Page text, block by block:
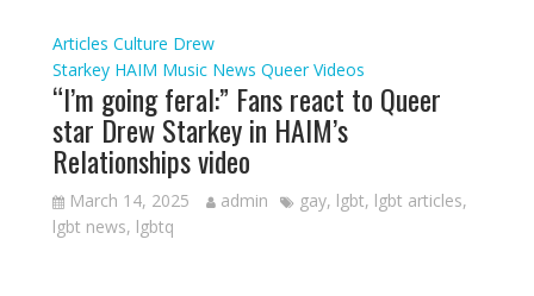
Articles Culture Drew
Starkey HAIM Music News Queer Videos
“I’m going feral:” Fans react to Queer
star Drew Starkey in HAIM’s
Relationships video
March 14, 2025 admin gay, lgbt, lgbt articles,
lgbt news, lgbtq